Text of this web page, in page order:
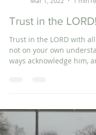
Trust in the LORD!
Trust in the LORD with
not on your own
ways acknowledge him,